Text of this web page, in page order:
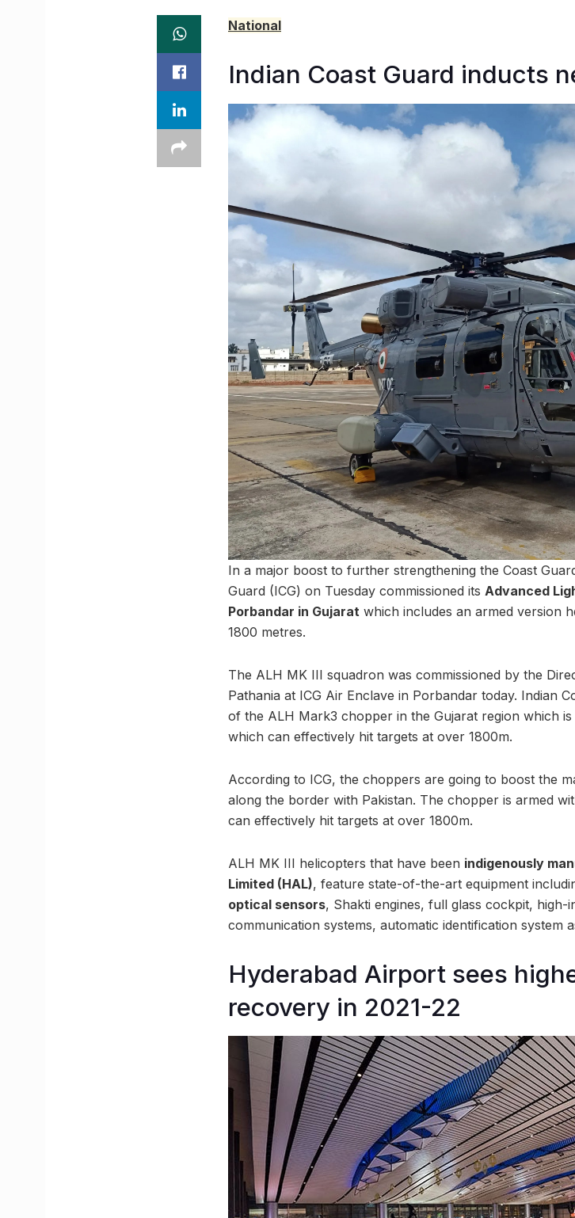
National
Indian Coast Guard inducts
In a major boost to further strengthening the Coast
Guard (ICG) on Tuesday commissioned its Advanced
Porbandar in Gujarat which includes an armed version
1800 metres.
The ALH MK III squadron was commissioned by the
Pathania at ICG Air Enclave in Porbandar today. Indian
of the ALH Mark3 chopper in the Gujarat region which
which can effectively hit targets at over 1800m.
According to ICG, the choppers are going to boost the
along the border with Pakistan. The chopper is armed
can effectively hit targets at over 1800m.
ALH MK III helicopters that have been indigenously
Limited (HAL), feature state-of-the-art equipment
optical sensors, Shakti engines, full glass cockpit, high-
communication systems, automatic identification system
Hyderabad Airport sees
recovery in 2021-22